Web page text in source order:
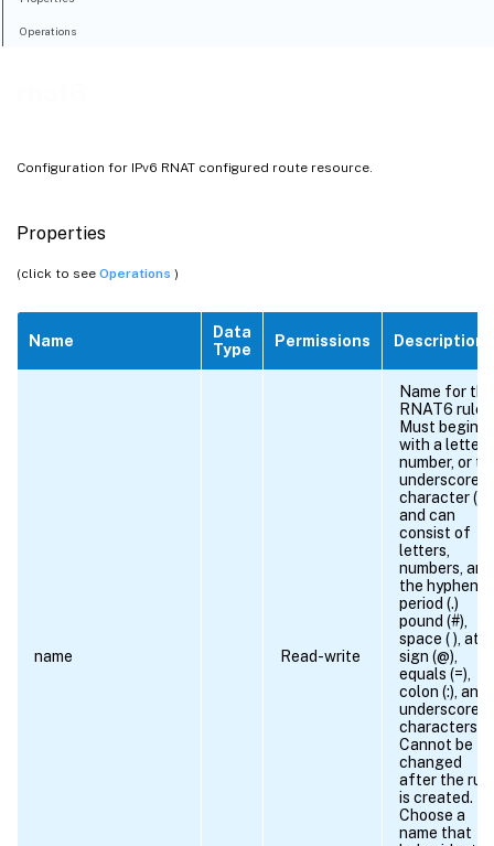
Configuration for IPv6 RNAT configured route resource.
Properties
(click to see Operations )
Name
Data
Type
Permissions Description
name Read-write
Name for the
RNAT6 rule.
Must begin
with a letter,
number, or
underscore
character (_),
and can
consist of
letters,
numbers, and
the hyphen (-
period (.)
pound (#),
space ( ), at
sign (@),
equals (=),
colon (:), and
underscore
characters.
Cannot be
changed
after the rule
is created.
Choose a
name that
Operations